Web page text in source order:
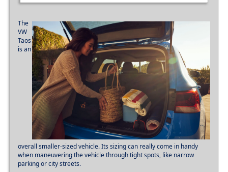
The
VW
Taos
is an
overall smaller-sized vehicle. Its sizing can really come in handy
when maneuvering the vehicle through tight spots, like narrow
parking or city streets.